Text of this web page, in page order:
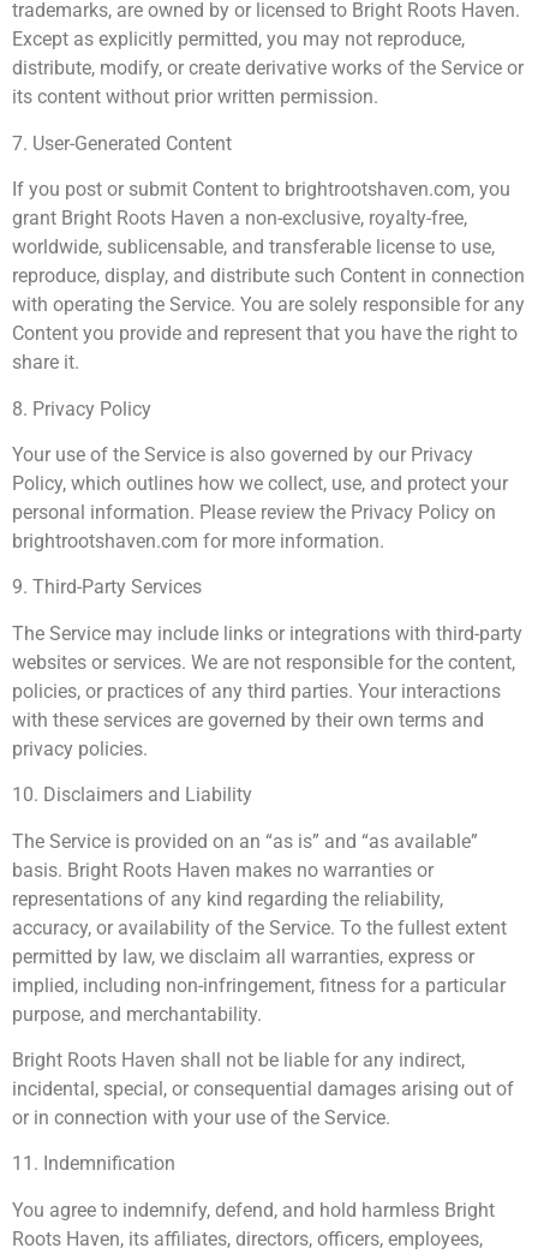
trademarks, are owned by or licensed to Bright Roots Haven.
Except as explicitly permitted, you may not reproduce,
distribute, modify, or create derivative works of the Service or
its content without prior written permission.
7. User-Generated Content
If you post or submit Content to brightrootshaven.com, you
grant Bright Roots Haven a non-exclusive, royalty-free,
worldwide, sublicensable, and transferable license to use,
reproduce, display, and distribute such Content in connection
with operating the Service. You are solely responsible for any
Content you provide and represent that you have the right to
share it.
8. Privacy Policy
Your use of the Service is also governed by our Privacy
Policy, which outlines how we collect, use, and protect your
personal information. Please review the Privacy Policy on
brightrootshaven.com for more information.
9. Third-Party Services
The Service may include links or integrations with third-party
websites or services. We are not responsible for the content,
policies, or practices of any third parties. Your interactions
with these services are governed by their own terms and
privacy policies.
10. Disclaimers and Liability
The Service is provided on an “as is” and “as available”
basis. Bright Roots Haven makes no warranties or
representations of any kind regarding the reliability,
accuracy, or availability of the Service. To the fullest extent
permitted by law, we disclaim all warranties, express or
implied, including non-infringement, fitness for a particular
purpose, and merchantability.
Bright Roots Haven shall not be liable for any indirect,
incidental, special, or consequential damages arising out of
or in connection with your use of the Service.
11. Indemnification
You agree to indemnify, defend, and hold harmless Bright
Roots Haven, its affiliates, directors, officers, employees,